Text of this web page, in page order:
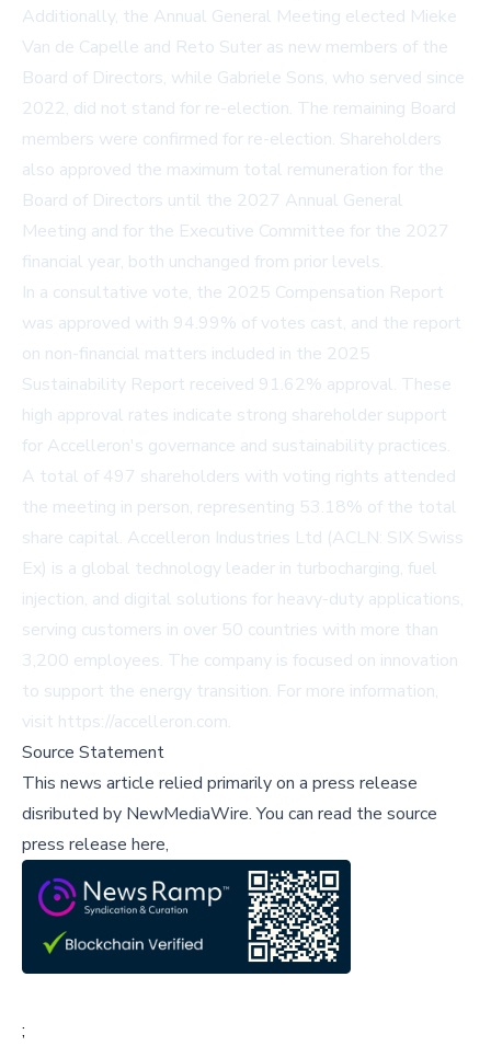
Additionally, the Annual General Meeting elected Mieke
Van de Capelle and Reto Suter as new members of the
Board of Directors, while Gabriele Sons, who served since
2022, did not stand for re-election. The remaining Board
members were confirmed for re-election. Shareholders
also approved the maximum total remuneration for the
Board of Directors until the 2027 Annual General
Meeting and for the Executive Committee for the 2027
financial year, both unchanged from prior levels.
In a consultative vote, the 2025 Compensation Report
was approved with 94.99% of votes cast, and the report
on non-financial matters included in the 2025
Sustainability Report received 91.62% approval. These
high approval rates indicate strong shareholder support
for Accelleron's governance and sustainability practices.
A total of 497 shareholders with voting rights attended
the meeting in person, representing 53.18% of the total
share capital. Accelleron Industries Ltd (ACLN: SIX Swiss
Ex) is a global technology leader in turbocharging, fuel
injection, and digital solutions for heavy-duty applications,
serving customers in over 50 countries with more than
3,200 employees. The company is focused on innovation
to support the energy transition. For more information,
visit https://accelleron.com.
Source Statement
This news article relied primarily on a press release
disributed by NewMediaWire.You can read the source
press release here,
;